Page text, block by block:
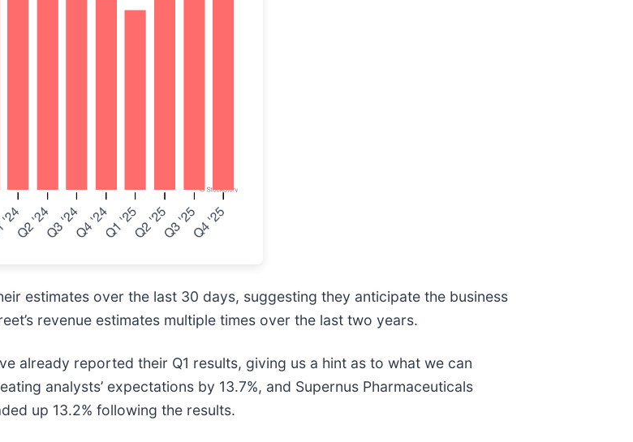
estimates over the last 30 days, suggesting they anticipate the business
revenue estimates multiple times over the last two years.
already reported their Q1 results, giving us a hint as to what we can
analysts’ expectations by 13.7%, and Supernus Pharmaceuticals
up 13.2% following the results.